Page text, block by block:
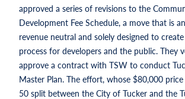
approved a series of revisions to the
Development Fee Schedule, a move that is
revenue neutral and solely designed to
process for developers and the public. They
approve a contract with TSW to conduct
Master Plan. The effort, whose $80,000
50 split between the City of Tucker and the